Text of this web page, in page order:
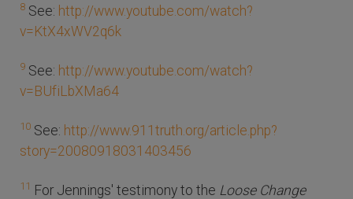
8 See: http://www.youtube.com/watch?
v=KtX4xWV2q6k
9 See: http://www.youtube.com/watch?
v=BUfiLbXMa64
10 See: http://www.911truth.org/article.php?
story=20080918031403456
11 For Jennings' testimony to the Loose Change